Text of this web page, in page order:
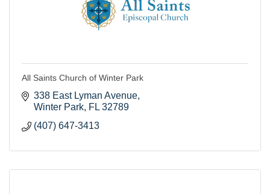
All Saints Church of Winter Park
338 East Lyman Avenue
Winter Park FL 32789
(407) 647-3413